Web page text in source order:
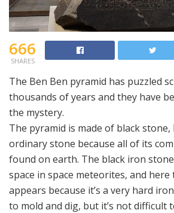
666
SHARES
The Ben Ben pyramid has puzzled
thousands of years and they have
the mystery.
The pyramid is made of black
ordinary stone because all of its
found on earth. The black iron
space in space meteorites, and
appears because it’s a very hard
to mold and dig, but it’s not difficult